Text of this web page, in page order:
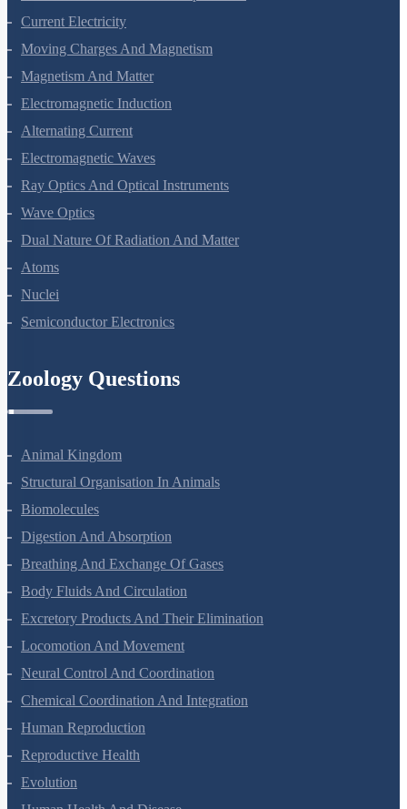
Electrostatic Potential And Capacitance
Current Electricity
Moving Charges And Magnetism
Magnetism And Matter
Electromagnetic Induction
Alternating Current
Electromagnetic Waves
Ray Optics And Optical Instruments
Wave Optics
Dual Nature Of Radiation And Matter
Atoms
Nuclei
Animal Kingdom
Structural Organisation In Animals
Biomolecules
Digestion And Absorption
Breathing And Exchange Of Gases
Body Fluids And Circulation
Excretory Products And Their Elimination
Locomotion And Movement
Neural Control And Coordination
Chemical Coordination And Integration
Human Reproduction
Reproductive Health